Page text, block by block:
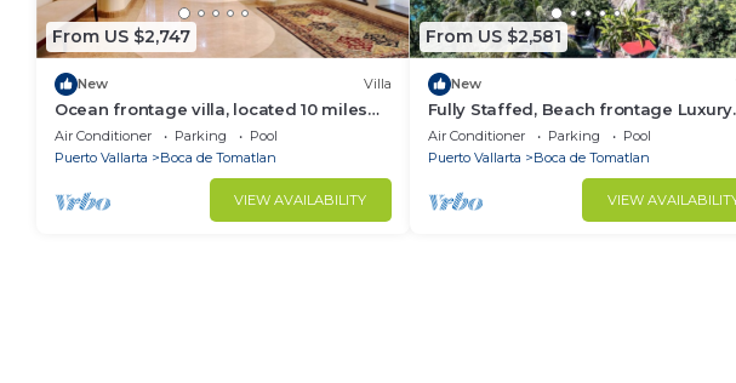
From US $2,747
New Villa
Ocean frontage villa, located 10 miles
south of downtown P V romantic zone
Air Conditioner Parking
Pool
Puerto Vallarta
Boca de Tomatlan
VIEW AVAILABILITY
From US $2,581
New
Fully Staffed, Beach frontage Luxury
Villa
Air Conditioner Parking
Pool
Puerto Vallarta
Boca de Tomatlan
VIEW